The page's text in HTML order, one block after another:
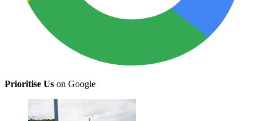
Prioritise Us on Google